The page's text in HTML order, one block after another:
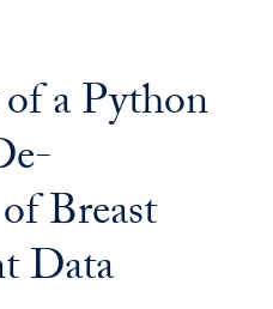
a Python
Breast
Data